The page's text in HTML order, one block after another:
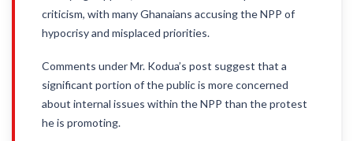
criticism, with many Ghanaians accusing the NPP of
hypocrisy and misplaced priorities.
Comments under Mr. Kodua’s post suggest that a
significant portion of the public is more concerned
about internal issues within the NPP than the protest
he is promoting.